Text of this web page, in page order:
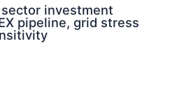
investment
pipeline, grid stress